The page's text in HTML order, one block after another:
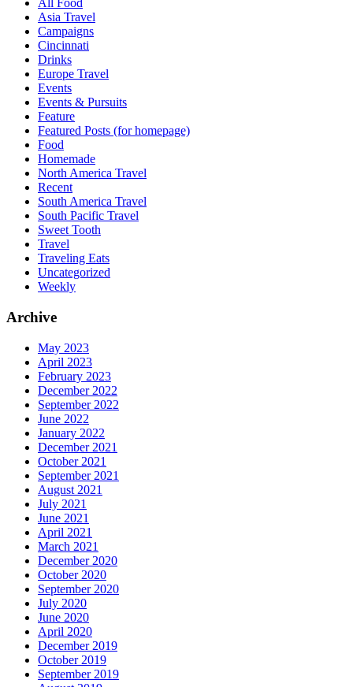
All Food
Asia Travel
Campaigns
Cincinnati
Drinks
Europe Travel
Events
Events & Pursuits
Feature
Featured Posts (for homepage)
Food
Homemade
North America Travel
Recent
South America Travel
South Pacific Travel
Sweet Tooth
Travel
Traveling Eats
Uncategorized
Weekly
Archive
May 2023
April 2023
February 2023
December 2022
September 2022
June 2022
January 2022
December 2021
October 2021
September 2021
August 2021
July 2021
June 2021
April 2021
March 2021
December 2020
October 2020
September 2020
July 2020
June 2020
April 2020
December 2019
October 2019
September 2019